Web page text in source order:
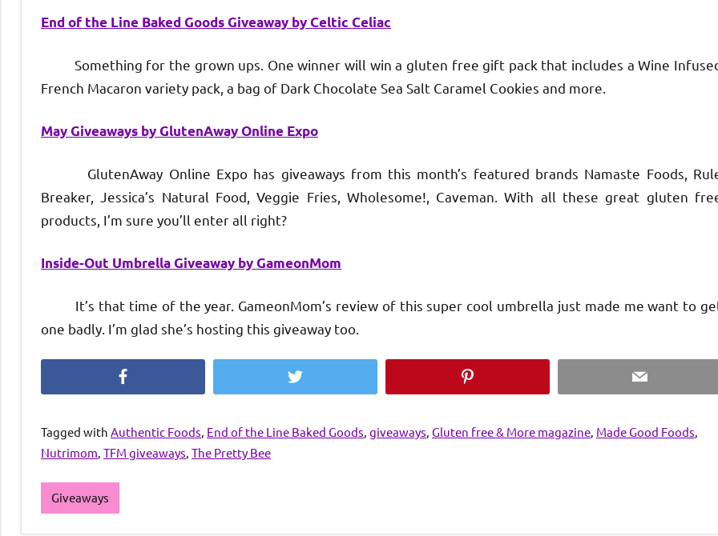
End of the Line Baked Goods Giveaway by Celtic Celiac
Something for the grown ups. One winner will win a gluten free gift pack that includes a Wine
French Macaron variety pack, a bag of Dark Chocolate Sea Salt Caramel Cookies and more.
May Giveaways by GlutenAway Online Expo
GlutenAway Online Expo has giveaways from this month’s featured brands Namaste Foods,
Breaker, Jessica’s Natural Food, Veggie Fries, Wholesome!, Caveman. With all these great gluten
products, I’m sure you’ll enter all right?
Inside-Out Umbrella Giveaway by GameonMom
It’s that time of the year. GameonMom’s review of this super cool umbrella just made me want to
one badly. I’m glad she’s hosting this giveaway too.
Twitter Email
Tagged with Authentic Foods End of the Line Baked Goods giveaways Gluten free & More magazine Made Good Foods
Nutrimom TFM giveaways The Pretty Bee
Giveaways